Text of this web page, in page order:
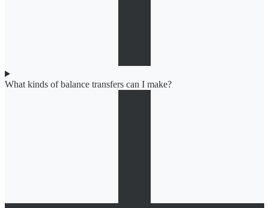
What kinds of balance transfers can I make?